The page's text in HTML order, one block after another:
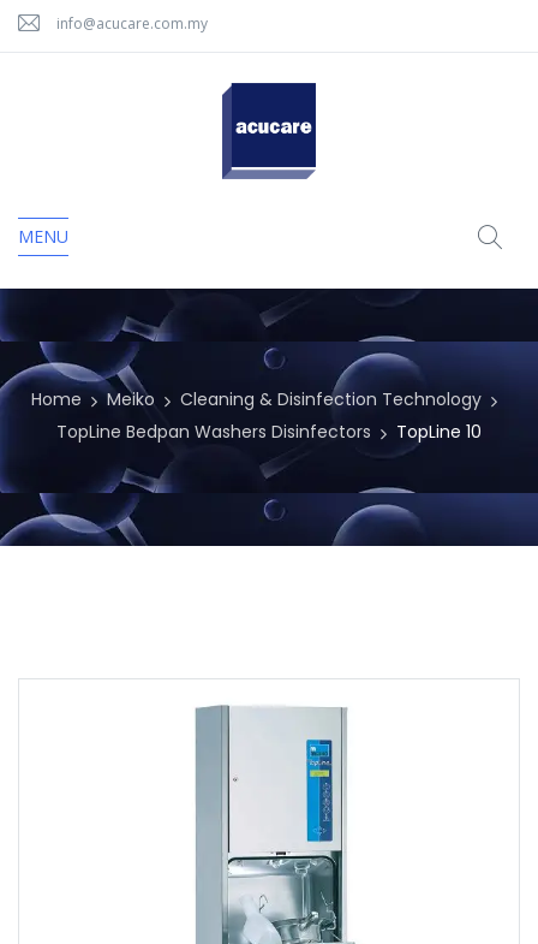
info@acucare.com.my
MENU
Home Meiko
Cleaning & Disinfection Technology
TopLine Bedpan Washers Disinfectors
TopLine 10